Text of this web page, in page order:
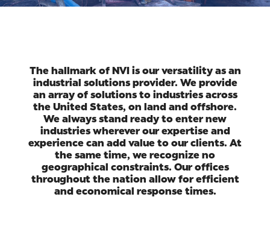
The hallmark of NVI is our versatility as an
industrial solutions provider. We provide
an array of solutions to industries across
the United States, on land and offshore.
We always stand ready to enter new
industries wherever our expertise and
experience can add value to our clients. At
the same time, we recognize no
geographical constraints. Our offices
throughout the nation allow for efficient
and economical response times.